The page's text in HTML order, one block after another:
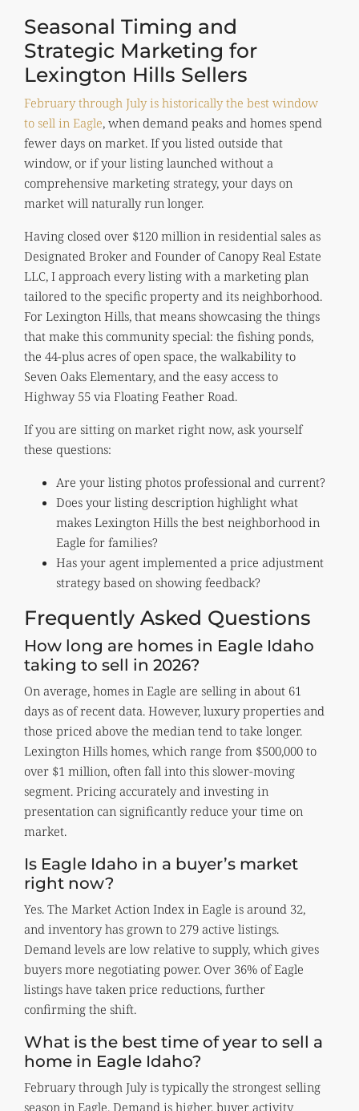
Seasonal Timing and
Strategic Marketing for
Lexington Hills Sellers
February through July is historically the best window
to sell in Eagle, when demand peaks and homes spend
fewer days on market. If you listed outside that
window, or if your listing launched without a
comprehensive marketing strategy, your days on
market will naturally run longer.
Having closed over $120 million in residential sales as
Designated Broker and Founder of Canopy Real Estate
LLC, I approach every listing with a marketing plan
tailored to the specific property and its neighborhood.
For Lexington Hills, that means showcasing the things
that make this community special: the fishing ponds,
the 44-plus acres of open space, the walkability to
Seven Oaks Elementary, and the easy access to
Highway 55 via Floating Feather Road.
If you are sitting on market right now, ask yourself
these questions:
Are your listing photos professional and current?
Does your listing description highlight what
makes Lexington Hills the best neighborhood in
Eagle for families?
Has your agent implemented a price adjustment
strategy based on showing feedback?
Frequently Asked Questions
How long are homes in Eagle Idaho
taking to sell in 2026?
On average, homes in Eagle are selling in about 61
days as of recent data. However, luxury properties and
those priced above the median tend to take longer.
Lexington Hills homes, which range from $500,000 to
over $1 million, often fall into this slower-moving
segment. Pricing accurately and investing in
presentation can significantly reduce your time on
market.
Is Eagle Idaho in a buyer’s market
right now?
Yes. The Market Action Index in Eagle is around 32,
and inventory has grown to 279 active listings.
Demand levels are low relative to supply, which gives
buyers more negotiating power. Over 36% of Eagle
listings have taken price reductions, further
confirming the shift.
What is the best time of year to sell a
home in Eagle Idaho?
February through July is typically the strongest selling
season in Eagle. Demand is higher, buyer activity